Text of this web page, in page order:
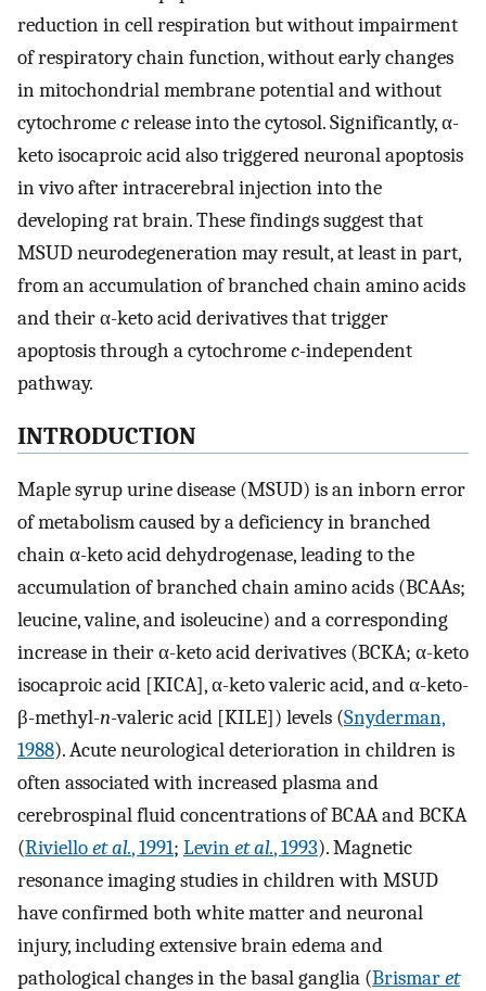
reduction in cell respiration but without impairment
of respiratory chain function, without early changes
in mitochondrial membrane potential and without
cytochromecrelease into the cytosol. Significantly, α-
keto isocaproic acid also triggered neuronal apoptosis
in vivo after intracerebral injection into the
developing rat brain. These findings suggest that
MSUD neurodegeneration may result, at least in part,
from an accumulation of branched chain amino acids
and their α-keto acid derivatives that trigger
apoptosis through a cytochromec-independent
pathway.
INTRODUCTION
Maple syrup urine disease (MSUD) is an inborn error
of metabolism caused by a deficiency in branched
chain α-keto acid dehydrogenase, leading to the
accumulation of branched chain amino acids (BCAAs;
leucine, valine, and isoleucine) and a corresponding
increase in their α-keto acid derivatives (BCKA; α-keto
isocaproic acid [KICA], α-keto valeric acid, and α-keto-
β-methyl-n-valeric acid [KILE]) levels (Snyderman,
1988). Acute neurological deterioration in children is
often associated with increased plasma and
cerebrospinal fluid concentrations of BCAA and BCKA
(Rivielloet al., 1991; Levinet al., 1993). Magnetic
resonance imaging studies in children with MSUD
have confirmed both white matter and neuronal
injury, including extensive brain edema and
pathological changes in the basal ganglia (Brismaret